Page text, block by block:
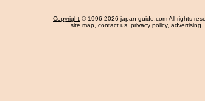
Copyright © 1996-2026 japan-guide.com All rights
site map, contact us, privacy policy, advertising